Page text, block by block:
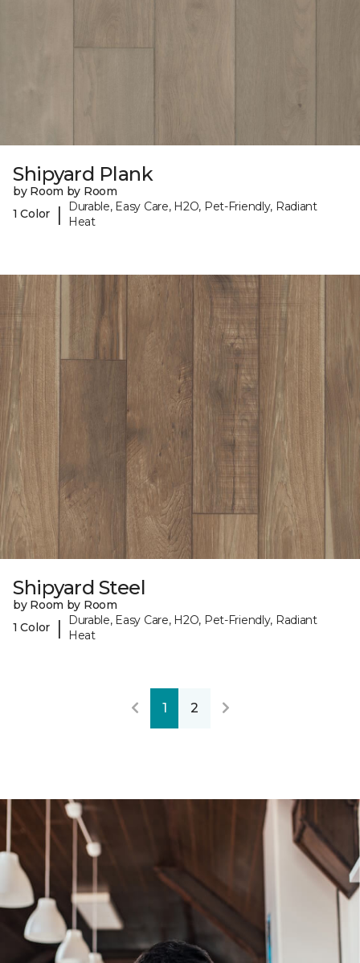
Shipyard Plank
by Room by Room
1 Color
|
Durable, Easy Care, H2O, Pet-Friendly, Radiant
Heat
Shipyard Steel
by Room by Room
1 Color
|
Durable, Easy Care, H2O, Pet-Friendly, Radiant
Heat
1 2